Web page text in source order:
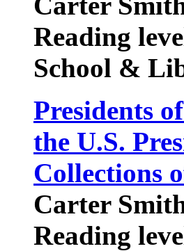
Reading
School &
Presidents
the U.S.
Collections
Carter
Reading